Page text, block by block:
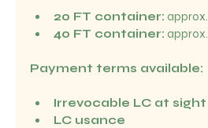
20 FT container:
40 FT container:
Payment terms available:
Irrevocable LC at sight
LC usance